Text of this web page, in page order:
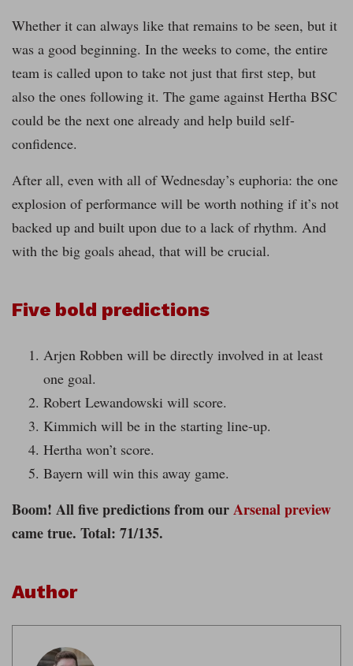
Whether it can always like that remains to be seen, but it
was a good beginning. In the weeks to come, the entire
team is called upon to take not just that first step, but
also the ones following it. The game against Hertha BSC
could be the next one already and help build self-
confidence.
After all, even with all of Wednesday’s euphoria: the one
explosion of performance will be worth nothing if it’s not
backed up and built upon due to a lack of rhythm. And
with the big goals ahead, that will be crucial.
Five bold predictions
Arjen Robben will be directly involved in at least
one goal.
Robert Lewandowski will score.
Kimmich will be in the starting line-up.
Hertha won’t score.
Bayern will win this away game.
Boom! All five predictions from ourArsenal preview
came true. Total: 71/135.
Author